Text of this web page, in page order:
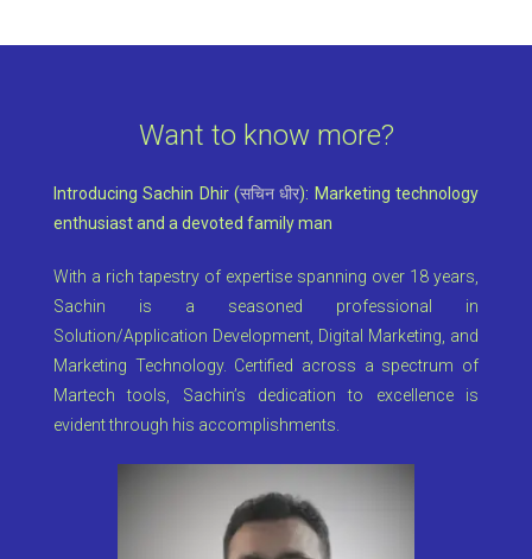
Want to know more?
Introducing Sachin Dhir (सचिन धीर): Marketing technology
enthusiast and a devoted family man
With a rich tapestry of expertise spanning over 18 years,
Sachin is a seasoned professional in
Solution/Application Development, Digital Marketing, and
Marketing Technology. Certified across a spectrum of
Martech tools, Sachin’s dedication to excellence is
evident through his accomplishments.